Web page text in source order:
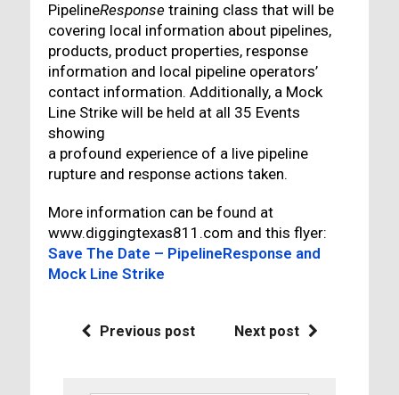
PipelineResponse training class that will be
covering local information about pipelines,
products, product properties, response
information and local pipeline operators’
contact information. Additionally, a Mock
Line Strike will be held at all 35 Events
showing
a profound experience of a live pipeline
rupture and response actions taken.
More information can be found at
www.diggingtexas811.com and this flyer:
Save The Date – PipelineResponse and
Mock Line Strike
Previous post Next post